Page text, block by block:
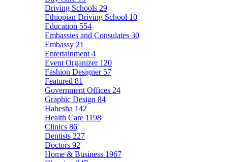
Driving Schools 29
Ethiopian Driving School 10
Education 554
Embassies and Consulates 30
Embassy 21
Entertainment 4
Event Organizer 120
Fashion Designer 57
Featured 81
Government Offices 24
Graphic Design 84
Habesha 142
Health Care 1198
Clinics 86
Dentists 227
Doctors 92
Home & Business 1967